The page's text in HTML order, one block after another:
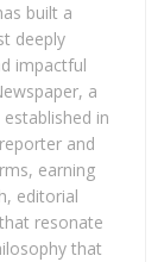
built a
deeply
impactful
a
in
and
earning
editorial
resonate
that